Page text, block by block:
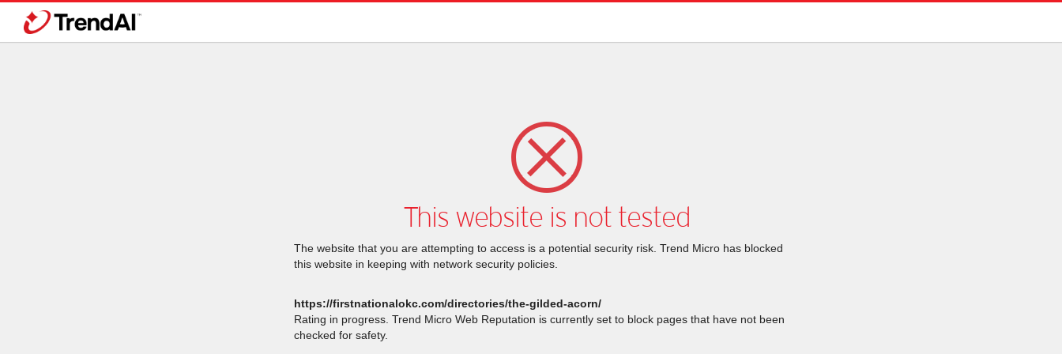
This website is not tested
The website that you are attempting to access is a potential security risk. Trend Micro has blocked
this website in keeping with network security policies.
https://firstnationalokc.com/directories/the-gilded-acorn/
Rating in progress. Trend Micro Web Reputation is currently set to block pages that have not been
checked for safety.